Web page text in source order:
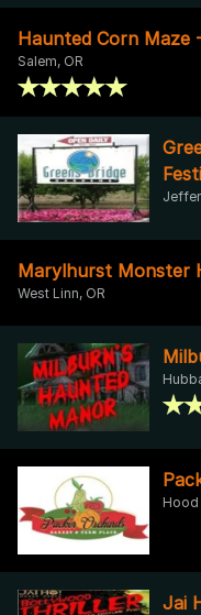
Haunted Corn Maze
Salem, OR
Marylhurst Monster
West Linn, OR
Hood
Jai